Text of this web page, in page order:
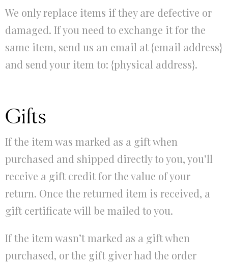
We only replace items if they are defective or
damaged. If you need to exchange it for the
same item, send us an email at {email address}
and send your item to: {physical address}.
Gifts
If the item was marked as a gift when
purchased and shipped directly to you, you’ll
receive a gift credit for the value of your
return. Once the returned item is received, a
gift certificate will be mailed to you.
If the item wasn’t marked as a gift when
purchased, or the gift giver had the order